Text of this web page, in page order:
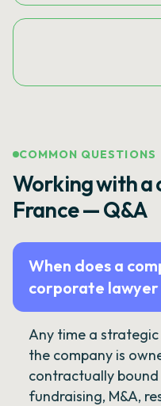
COMMON QUESTIONS
Working with a
France — Q&A
When does a
corporate lawyer
Any time a
the company is
contractually
fundraising, M&A,